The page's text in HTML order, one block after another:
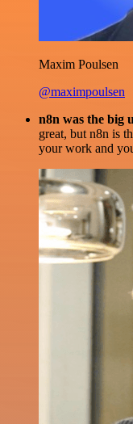
Maxim Poulsen
@maximpoulsen
n8n was the big
great, but n8n is
your work and